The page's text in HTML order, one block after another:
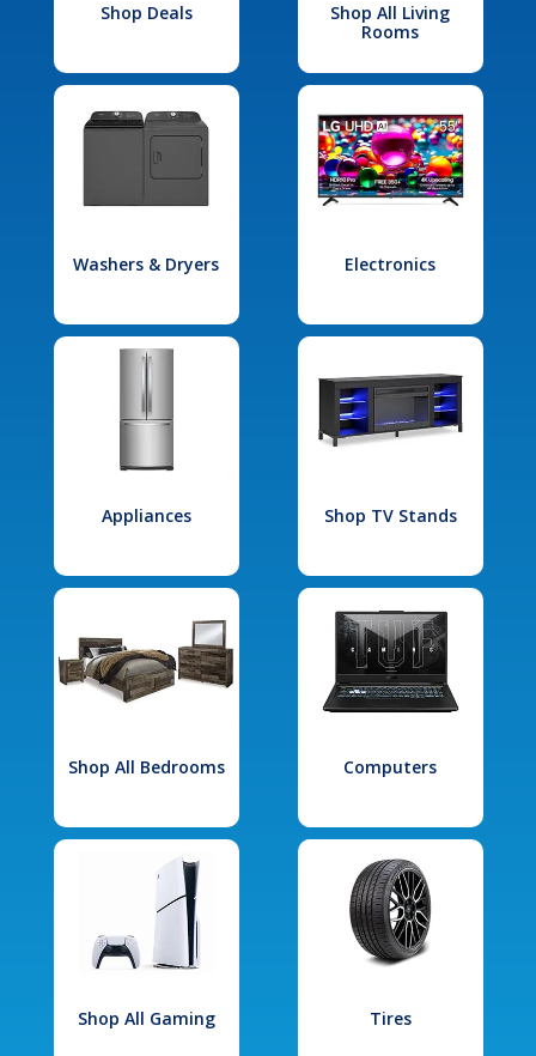
Shop Deals
Shop All Living
Rooms
Washers & Dryers Electronics
Appliances Shop TV Stands
Shop All Bedrooms Computers
Shop All Gaming Tires